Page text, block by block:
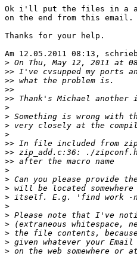
Ok i'll put the files in a
on the end from this email.
Thanks for your help.
Am 12.05.2011 08:13,
>
>>
>>
>>
>>
>
>
>
>
>>
>>
>>
>
>
>
>
>
>
>
>
>
>